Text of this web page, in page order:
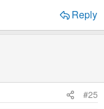
Reply
#25